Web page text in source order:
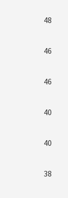
48
46
46
40
40
38